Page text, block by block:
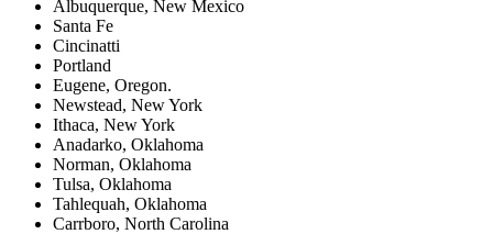
Albuquerque, New Mexico
Santa Fe
Cincinatti
Portland
Eugene, Oregon.
Newstead, New York
Ithaca, New York
Anadarko, Oklahoma
Norman, Oklahoma
Tulsa, Oklahoma
Tahlequah, Oklahoma
Carrboro, North Carolina